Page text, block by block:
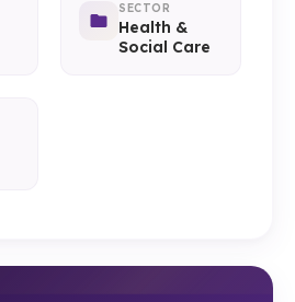
SECTOR
Health &
Social Care